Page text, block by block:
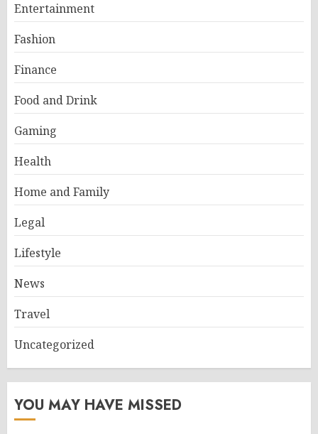
Entertainment
Fashion
Finance
Food and Drink
Gaming
Health
Home and Family
Legal
Lifestyle
News
Travel
Uncategorized
YOU MAY HAVE MISSED